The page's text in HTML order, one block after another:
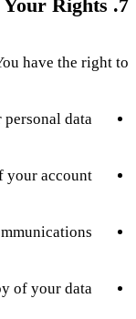
7. Your Rights
have the right to:
personal data
your account
of your data